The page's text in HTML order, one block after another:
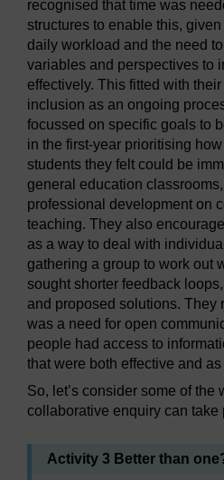
recognised that time was
structures to enable this,
daily workload and the need
variables and perspectives to
effectively. This fitted with
inclusion as an ongoing
focussed on specific goals to
in the first-year prioritising
students they felt could be
general education
professional development on
teaching. They also
as a way to deal with
gathering a group to work out
sought shorter feedback
and proposed solutions. They
was a need for open
people had access to
that were both effective and
So, let’s consider some of the
collaborative enquiry can take
Activity 3 Better than